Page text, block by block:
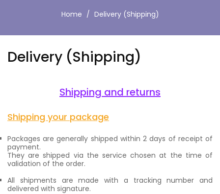
Home Delivery (Shipping)
Delivery (Shipping)
Shipping and returns
Shipping your package
Packages are generally shipped within 2 days of receipt of
payment.
They are shipped via the service chosen at the time of
validation of the order.
All shipments are made with a tracking number and
delivered with signature.